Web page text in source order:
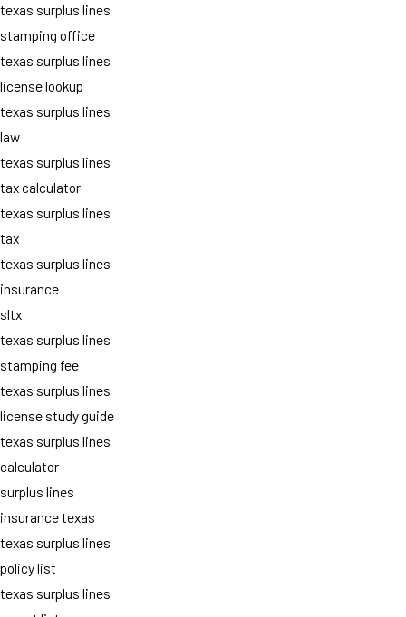
texas surplus lines
stamping office
texas surplus lines
license lookup
texas surplus lines
law
texas surplus lines
tax calculator
texas surplus lines
tax
texas surplus lines
insurance
sltx
texas surplus lines
stamping fee
texas surplus lines
license study guide
texas surplus lines
calculator
surplus lines
insurance texas
texas surplus lines
policy list
texas surplus lines